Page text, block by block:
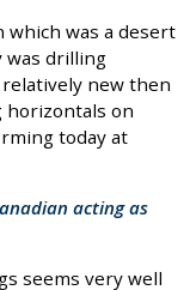
which was a desert
was drilling
new then
horizontals on
today at
acting as
seems very well